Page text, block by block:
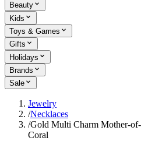
Beauty
Kids
Toys & Games
Gifts
Holidays
Brands
Sale
Jewelry
/Necklaces
/Gold Multi Charm Mother-
Coral